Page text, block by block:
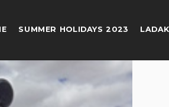
SUMMER HOLIDAYS 2023